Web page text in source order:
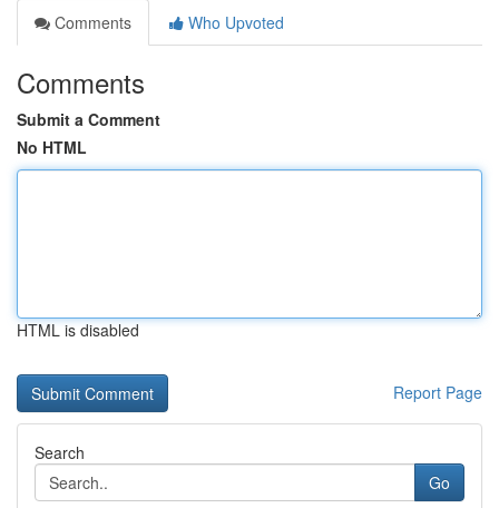
Comments
Who Upvoted
Comments
Submit a Comment
No HTML
HTML is disabled
Report Page
Search
Go